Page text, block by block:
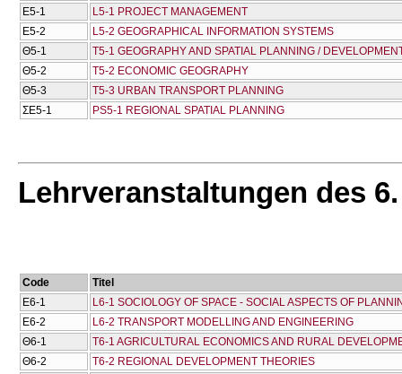
Ε5-1
L5-1 PROJECT MANAGEMENT
Ε5-2
L5-2 GEOGRAPHICAL INFORMATION SYSTEMS
Θ5-1
T5-1 GEOGRAPHY AND SPATIAL PLANNING /
Θ5-2
T5-2 ECONOMIC GEOGRAPHY
Θ5-3
T5-3 URBAN TRANSPORT PLANNING
ΣΕ5-1
PS5-1 REGIONAL SPATIAL PLANNING
Lehrveranstaltungen des
Code
Titel
Ε6-1
L6-1 SOCIOLOGY OF SPACE - SOCIAL ASPECTS OF
Ε6-2
L6-2 TRANSPORT MODELLING AND ENGINEERING
Θ6-1
T6-1 AGRICULTURAL ECONOMICS AND RURAL
Θ6-2
T6-2 REGIONAL DEVELOPMENT THEORIES